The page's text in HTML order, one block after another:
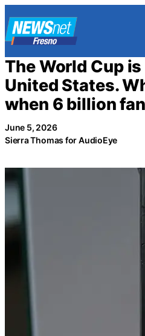
to
content
The World Cup
United States.
when 6 billion
June 5, 2026
Sierra Thomas for AudioEye